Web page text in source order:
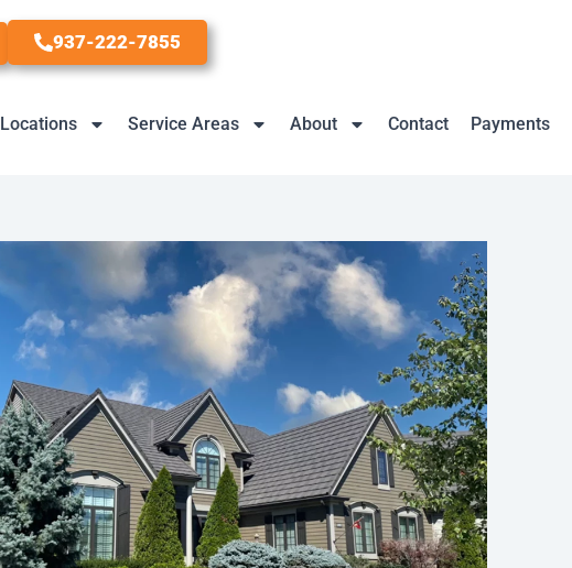
937-222-7855
Locations Service Areas About Contact Payments